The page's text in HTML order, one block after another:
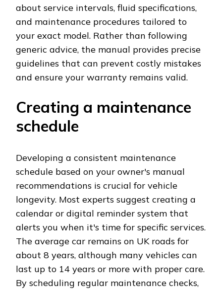
about service intervals, fluid specifications,
and maintenance procedures tailored to
your exact model. Rather than following
generic advice, the manual provides precise
guidelines that can prevent costly mistakes
and ensure your warranty remains valid.
Creating a maintenance
schedule
Developing a consistent maintenance
schedule based on your owner's manual
recommendations is crucial for vehicle
longevity. Most experts suggest creating a
calendar or digital reminder system that
alerts you when it's time for specific services.
The average car remains on UK roads for
about 8 years, although many vehicles can
last up to 14 years or more with proper care.
By scheduling regular maintenance checks,